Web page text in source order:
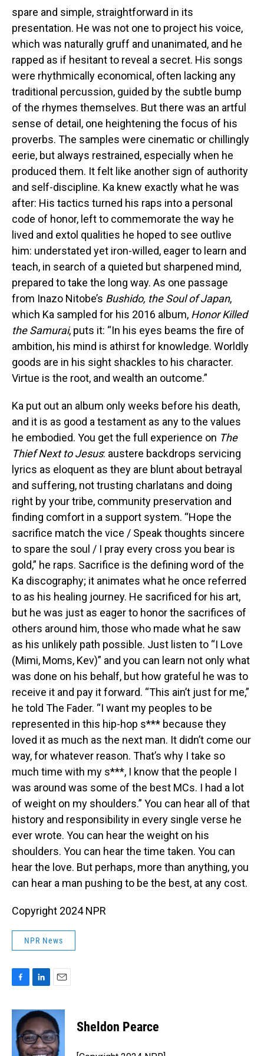
spare and simple, straightforward in its
presentation. He was not one to project his voice,
which was naturally gruff and unanimated, and he
rapped as if hesitant to reveal a secret. His songs
were rhythmically economical, often lacking any
traditional percussion, guided by the subtle bump
of the rhymes themselves. But there was an artful
sense of detail, one heightening the focus of his
proverbs. The samples were cinematic or chillingly
eerie, but always restrained, especially when he
produced them. It felt like another sign of authority
and self-discipline. Ka knew exactly what he was
after: His tactics turned his raps into a personal
code of honor, left to commemorate the way he
lived and extol qualities he hoped to see outlive
him: understated yet iron-willed, eager to learn and
teach, in search of a quieted but sharpened mind,
prepared to take the long way. As one passage
from Inazo Nitobe’s Bushido, the Soul of Japan,
which Ka sampled for his 2016 album, Honor Killed
the Samurai, puts it: “In his eyes beams the fire of
ambition, his mind is athirst for knowledge. Worldly
goods are in his sight shackles to his character.
Virtue is the root, and wealth an outcome.”
Ka put out an album only weeks before his death,
and it is as good a testament as any to the values
he embodied. You get the full experience on The
Thief Next to Jesus: austere backdrops servicing
lyrics as eloquent as they are blunt about betrayal
and suffering, not trusting charlatans and doing
right by your tribe, community preservation and
finding comfort in a support system. “Hope the
sacrifice match the vice / Speak thoughts sincere
to spare the soul / I pray every cross you bear is
gold,” he raps. Sacrifice is the defining word of the
Ka discography; it animates what he once referred
to as his healing journey. He sacrificed for his art,
but he was just as eager to honor the sacrifices of
others around him, those who made what he saw
as his unlikely path possible. Just listen to “I Love
(Mimi, Moms, Kev)” and you can learn not only what
was done on his behalf, but how grateful he was to
receive it and pay it forward. “This ain’t just for me,”
he told The Fader. “I want my peoples to be
represented in this hip-hop s*** because they
loved it as much as the next man. It didn’t come our
way, for whatever reason. That’s why I take so
much time with my s***, I know that the people I
was around was some of the best MCs. I had a lot
of weight on my shoulders.” You can hear all of that
history and responsibility in every single verse he
ever wrote. You can hear the weight on his
shoulders. You can hear the time taken. You can
hear the love. But perhaps, more than anything, you
can hear a man pushing to be the best, at any cost.
Copyright 2024 NPR
NPR News
c
b
o
n
k
e
d
a
i
l
Sheldon Pearce